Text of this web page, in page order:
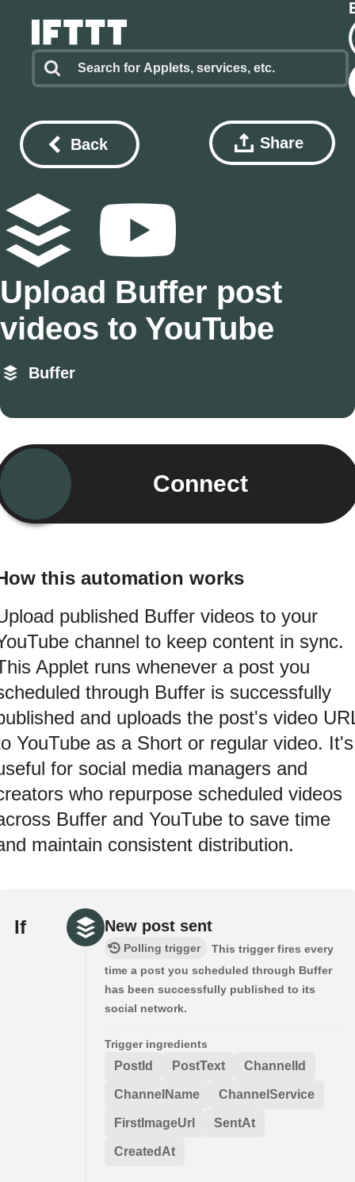
Back Share
Upload Buffer post
videos to YouTube
Buffer
Connect
this automation works
published Buffer videos to your
channel to keep content in sync.
Applet runs whenever a post you
through Buffer is successfully
and uploads the post's video
YouTube as a Short or regular video. It's
for social media managers and
who repurpose scheduled videos
Buffer and YouTube to save time
maintain consistent distribution.
If New post sent
Polling trigger
This trigger fires every
time a post you scheduled through Buffer
has been successfully published to its
social network.
Trigger ingredients
PostId PostText ChannelId
ChannelName ChannelService
FirstImageUrl SentAt
CreatedAt